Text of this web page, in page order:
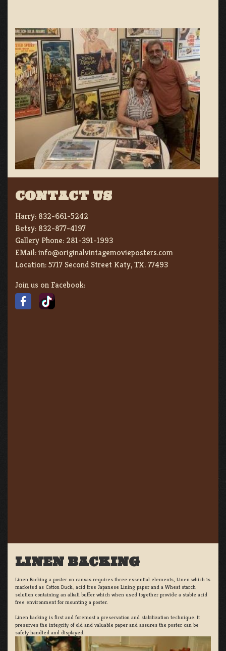
CONTACT US
Harry: 832-661-5242
Betsy: 832-877-4197
Gallery Phone: 281-391-1993
EMail:info@originalvintagemovieposters.com
Location:5717 Second Street Katy, TX. 77493
Join us on Facebook:
LINEN BACKING
Linen Backing a poster on canvas requires three essential elements; Linen which is
marketed as Cotton Duck:, acid free Japanese Lining paper and a Wheat starch
solution containing an alkali buffer which when used together provide a stable acid
free environment for mounting a poster.
Linen backing is first and foremost a preservation and stabilization technique. It
preserves the integrity of old and valuable paper and assures the poster can be
safely handled and displayed.